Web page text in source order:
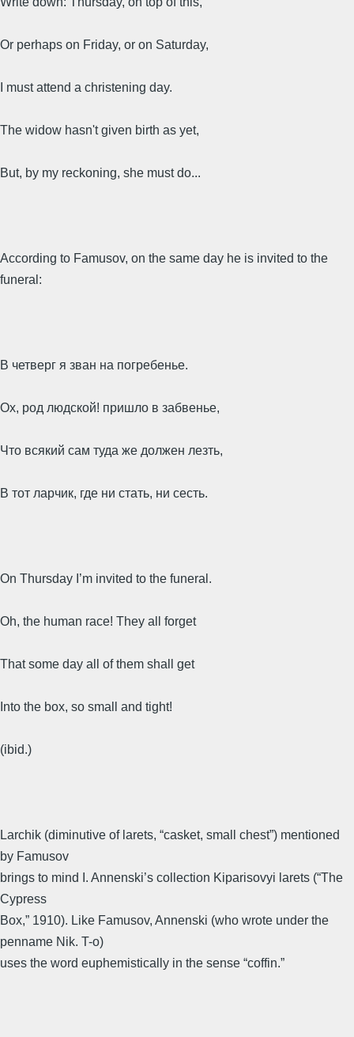
Or perhaps on Friday, or on Saturday,
I must attend a christening day.
The widow hasn't given birth as yet,
But, by my reckoning, she must do...
According to Famusov, on the same day he is invited to the
funeral:
В четверг я зван на погребенье.
Ох, род людской! пришло в забвенье,
Что всякий сам туда же должен лезть,
В тот ларчик, где ни стать, ни сесть.
On Thursday I’m invited to the funeral.
Oh, the human race! They all forget
That some day all of them shall get
Into the box, so small and tight!
(ibid.)
Larchik (diminutive of larets, “casket, small chest”) mentioned
by Famusov
brings to mind I. Annenski’s collection Kiparisovyi larets (“The
Cypress
Box,” 1910). Like Famusov, Annenski (who wrote under the
penname Nik. T-o)
uses the word euphemistically in the sense “coffin.”